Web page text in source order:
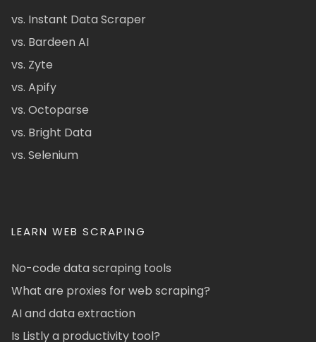
vs. Instant Data Scraper
vs. Bardeen AI
vs. Zyte
vs. Apify
vs. Octoparse
vs. Bright Data
vs. Selenium
LEARN WEB SCRAPING
No-code data scraping tools
What are proxies for web scraping?
AI and data extraction
Is Listly a productivity tool?